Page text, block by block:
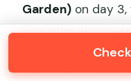
Garden) on day
Shanghai
is a Ming Dynasty
the itinerary calls